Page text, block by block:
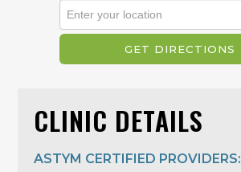
CLINIC DETAILS
ASTYM CERTIFIED PROVIDERS: